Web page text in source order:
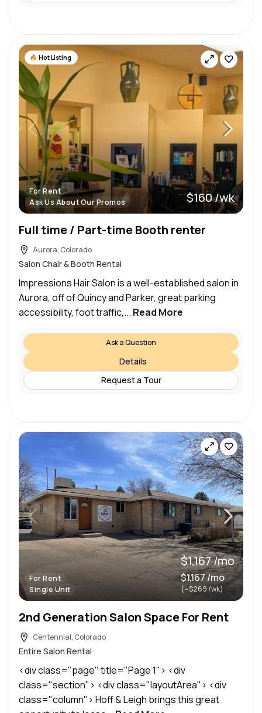
Hot Listing
For Rent
Ask Us About Our Promos
$160 /wk
Full time / Part-time Booth renter
Aurora, Colorado
Salon Chair & Booth Rental
Impressions Hair Salon is a well-established salon in
Aurora, off of Quincy and Parker, great parking
accessibility, foot traffic,... Read More
Ask a Question
Details
Request a Tour
For Rent
Single Unit
$1,167 /mo
$1,167 /mo
(~$269 /wk)
2nd Generation Salon Space For Rent
Centennial, Colorado
Entire Salon Rental
<div class="page" title="Page 1"> <div
class="section"> <div class="layoutArea"> <div
class="column"> Hoff & Leigh brings this great